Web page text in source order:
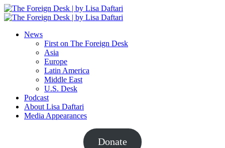
News
First on The Foreign Desk
Asia
Europe
Latin America
Middle East
U.S. Desk
Podcast
About Lisa Daftari
Media Appearances
Donate